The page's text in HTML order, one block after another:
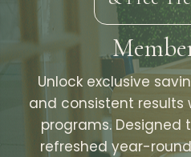
Unlock exclusive
and consistent results
programs. Designed
refreshed year-